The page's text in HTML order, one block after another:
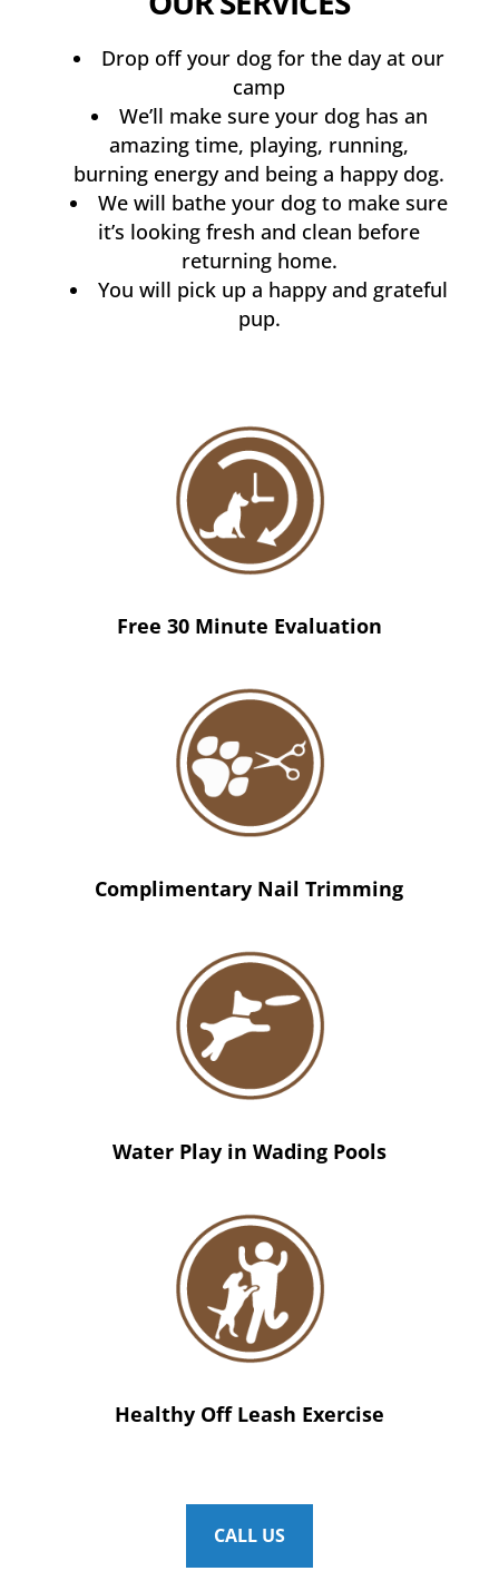
Drop off your dog for the day at our
camp
We’ll make sure your dog has an
amazing time, playing, running,
burning energy and being a happy dog.
We will bathe your dog to make sure
it’s looking fresh and clean before
returning home.
You will pick up a happy and grateful
pup.
Free 30 Minute Evaluation
Complimentary Nail Trimming
Water Play in Wading Pools
Healthy Off Leash Exercise
CALL US